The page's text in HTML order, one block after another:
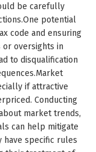
be carefully
potential
code and ensuring
or oversights in
to disqualification
if attractive
Conducting
market trends,
can help mitigate
have specific rules